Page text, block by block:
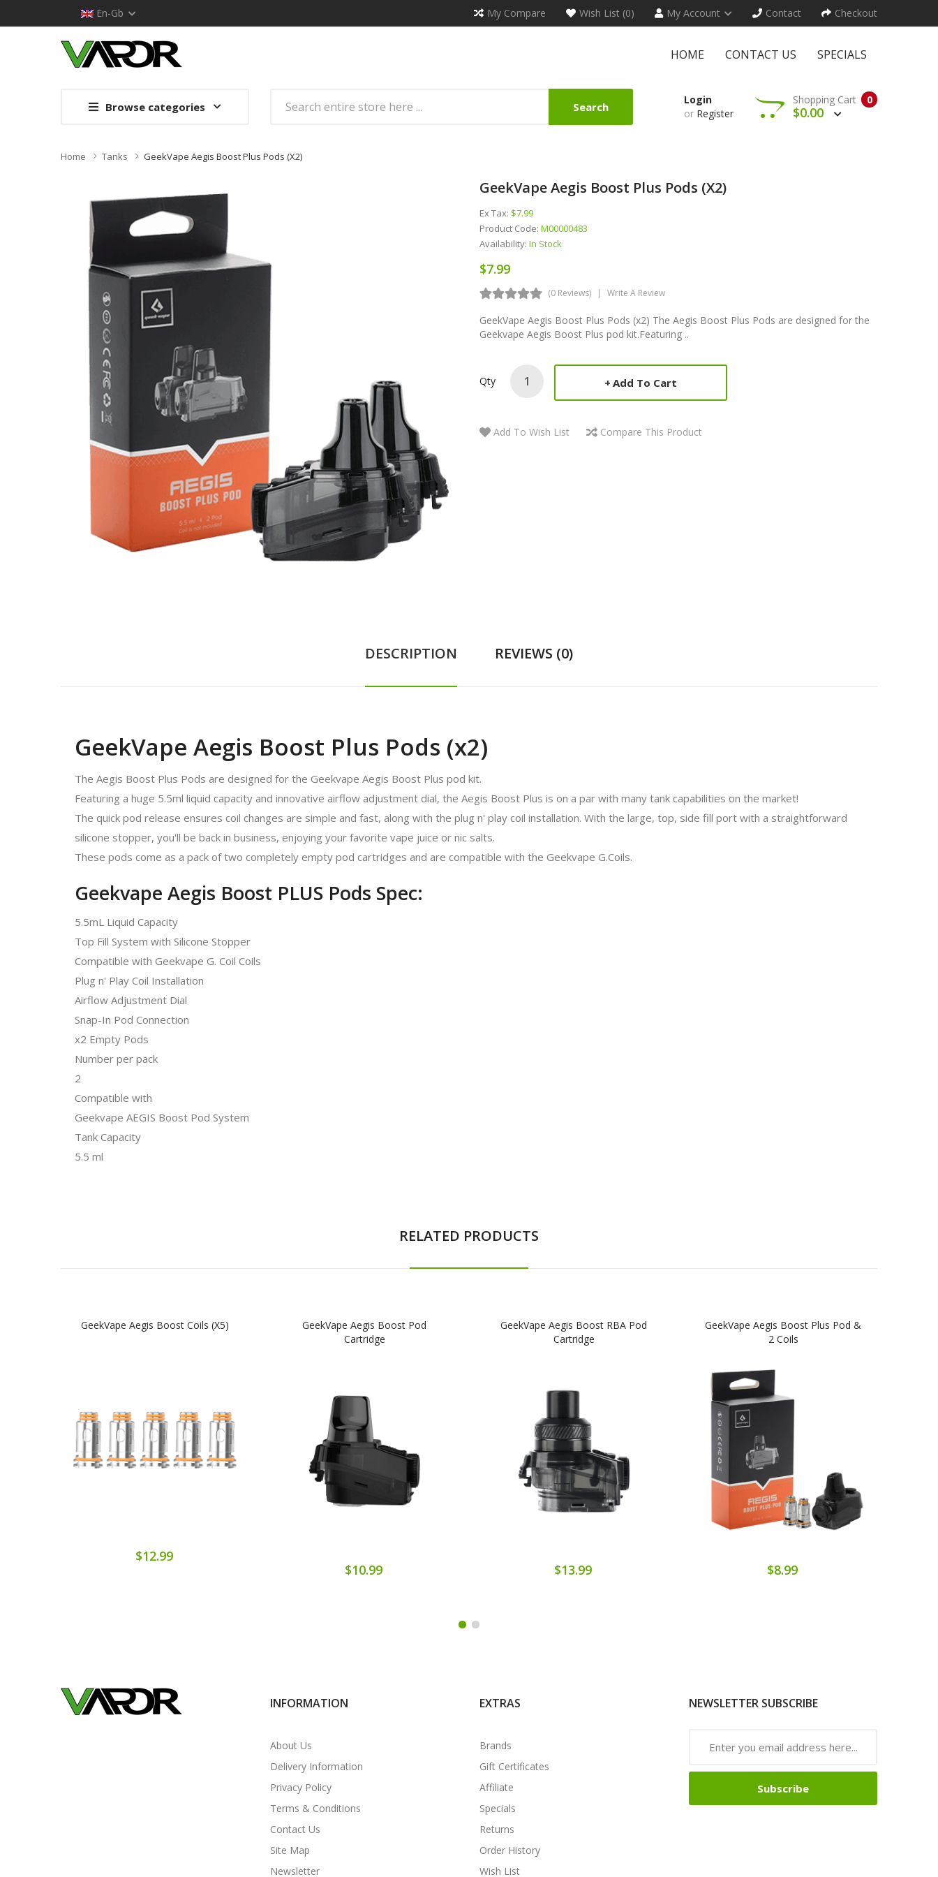
En-Gb My Compare Wish List (0) My Account Contact Checkout
HOME CONTACT US SPECIALS
Browse categories Search
Login
or Register
0
Shopping Cart
$0.00
Home Tanks GeekVape Aegis Boost Plus Pods (x2)
GeekVape Aegis Boost Plus Pods (x2)
Ex Tax: $7.99
Product Code: M00000483
Availability: In Stock
$7.99
(0 Reviews) Write A Review
GeekVape Aegis Boost Plus Pods (x2) The Aegis Boost Plus Pods are designed for the
Geekvape Aegis Boost Plus pod kit.Featuring ..
Qty Add To Cart
Add To Wish List Compare This Product
DESCRIPTION REVIEWS (0)
GeekVape Aegis Boost Plus Pods (x2)
The Aegis Boost Plus Pods are designed for the Geekvape Aegis Boost Plus pod kit.
Featuring a huge 5.5ml liquid capacity and innovative airflow adjustment dial, the Aegis Boost Plus is on a par with many tank capabilities on the market!
The quick pod release ensures coil changes are simple and fast, along with the plug n' play coil installation. With the large, top, side fill port with a straightforward
silicone stopper, you'll be back in business, enjoying your favorite vape juice or nic salts.
These pods come as a pack of two completely empty pod cartridges and are compatible with the Geekvape G.Coils.
Geekvape Aegis Boost PLUS Pods Spec:
5.5mL Liquid Capacity
Top Fill System with Silicone Stopper
Compatible with Geekvape G. Coil Coils
Plug n' Play Coil Installation
Airflow Adjustment Dial
Snap-In Pod Connection
x2 Empty Pods
Number per pack
2
Compatible with
Geekvape AEGIS Boost Pod System
Tank Capacity
5.5 ml
RELATED PRODUCTS
GeekVape Aegis Boost Coils (x5)
$12.99
GeekVape Aegis Boost Pod
Cartridge
$10.99
GeekVape Aegis Boost RBA Pod
Cartridge
$13.99
GeekVape Aegis Boost Plus Pod &
2 Coils
$8.99
INFORMATION
About Us
Delivery Information
Privacy Policy
Terms & Conditions
Contact Us
Site Map
Newsletter
EXTRAS
Brands
Gift Certificates
Affiliate
Specials
Returns
Order History
Wish List
NEWSLETTER SUBSCRIBE
Subscribe